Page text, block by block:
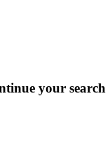
your search